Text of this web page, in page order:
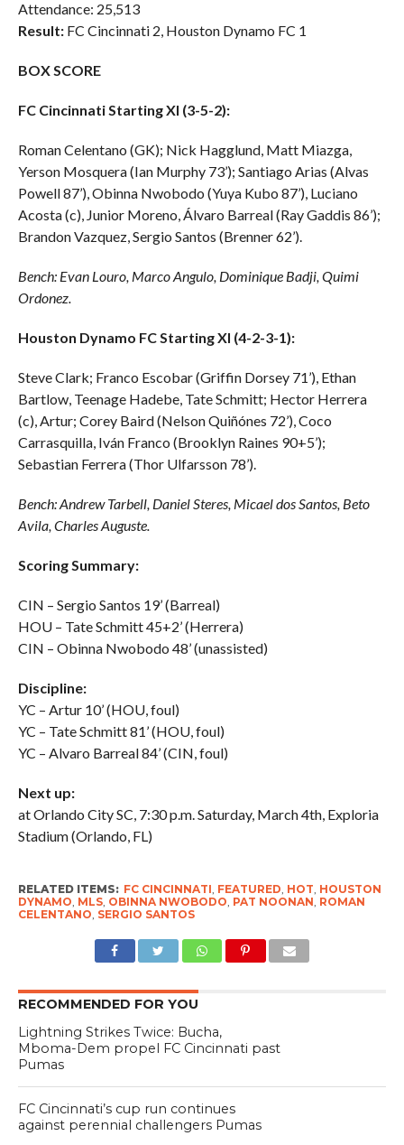
Attendance: 25,513
Result:FC Cincinnati 2, Houston Dynamo FC 1
BOX SCORE
FC Cincinnati Starting XI (3-5-2):
Roman Celentano (GK); Nick Hagglund, Matt Miazga,
Yerson Mosquera (Ian Murphy 73’); Santiago Arias (Alvas
Powell 87’), Obinna Nwobodo (Yuya Kubo 87’), Luciano
Acosta (c), Junior Moreno, Álvaro Barreal (Ray Gaddis 86’);
Brandon Vazquez, Sergio Santos (Brenner 62’).
Bench: Evan Louro, Marco Angulo, Dominique Badji, Quimi
Ordonez.
Houston Dynamo FC Starting XI (4-2-3-1):
Steve Clark; Franco Escobar (Griffin Dorsey 71’), Ethan
Bartlow, Teenage Hadebe, Tate Schmitt; Hector Herrera
(c), Artur; Corey Baird (Nelson Quiñónes 72’), Coco
Carrasquilla, Iván Franco (Brooklyn Raines 90+5’);
Sebastian Ferrera (Thor Ulfarsson 78’).
Bench: Andrew Tarbell, Daniel Steres, Micael dos Santos, Beto
Avila, Charles Auguste.
Scoring Summary:
CIN – Sergio Santos 19’ (Barreal)
HOU – Tate Schmitt 45+2’ (Herrera)
CIN – Obinna Nwobodo 48’ (unassisted)
Discipline:
YC – Artur 10’ (HOU, foul)
YC – Tate Schmitt 81’ (HOU, foul)
YC – Alvaro Barreal 84’ (CIN, foul)
Next up:
at Orlando City SC, 7:30 p.m. Saturday, March 4th, Exploria
Stadium (Orlando, FL)
RELATED ITEMS: FC CINCINNATI, FEATURED, HOT, HOUSTON
DYNAMO, MLS, OBINNA NWOBODO, PAT NOONAN, ROMAN
CELENTANO, SERGIO SANTOS
RECOMMENDED FOR YOU
Lightning Strikes Twice: Bucha,
Mboma-Dem propel FC Cincinnati past
Pumas
FC Cincinnati’s cup run continues
against perennial challengers Pumas